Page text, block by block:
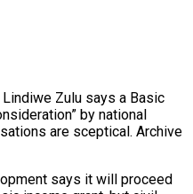
Zulu says a Basic
by national
are sceptical. Archive
says it will proceed